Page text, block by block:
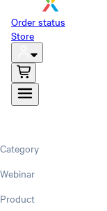
Order status
Store
Category
Webinar
Product